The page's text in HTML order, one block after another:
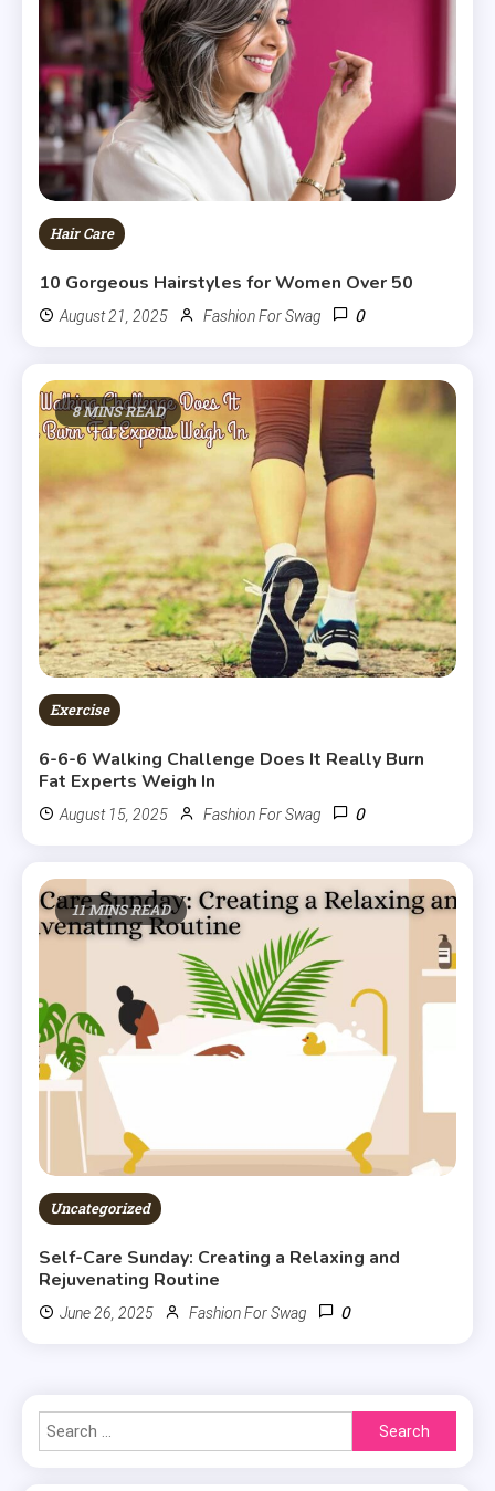
Hair Care
10 Gorgeous Hairstyles for Women Over 50
August 21, 2025 Fashion For Swag 0
8 MINS READ
Exercise
6-6-6 Walking Challenge Does It Really Burn
Fat Experts Weigh In
August 15, 2025 Fashion For Swag 0
11 MINS READ
Uncategorized
Self-Care Sunday: Creating a Relaxing and
Rejuvenating Routine
June 26, 2025 Fashion For Swag 0
Search
for: